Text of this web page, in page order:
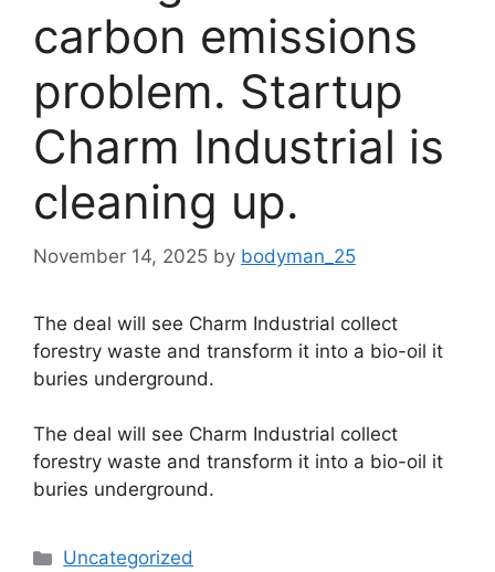
carbon emissions
problem. Startup
Charm Industrial is
cleaning up.
November 14, 2025 by bodyman_25
The deal will see Charm Industrial collect
forestry waste and transform it into a bio-oil it
buries underground.
​The deal will see Charm Industrial collect
forestry waste and transform it into a bio-oil it
buries underground.
Categories
Uncategorized